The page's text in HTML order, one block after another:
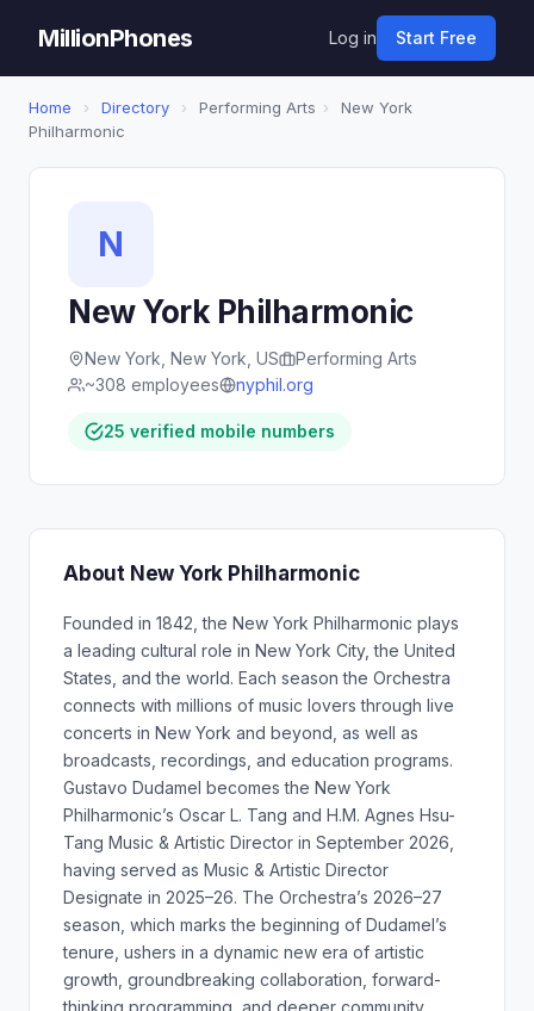
MillionPhones Log in Start Free
Home › Directory › Performing Arts ›
New York
Philharmonic
N
New York Philharmonic
New York, New York, US
Performing Arts
~308 employees
nyphil.org
25 verified mobile numbers
About New York Philharmonic
Founded in 1842, the New York Philharmonic plays
a leading cultural role in New York City, the United
States, and the world. Each season the Orchestra
connects with millions of music lovers through live
concerts in New York and beyond, as well as
broadcasts, recordings, and education programs.
Gustavo Dudamel becomes the New York
Philharmonic’s Oscar L. Tang and H.M. Agnes Hsu-
Tang Music & Artistic Director in September 2026,
having served as Music & Artistic Director
Designate in 2025–26. The Orchestra’s 2026–27
season, which marks the beginning of Dudamel’s
tenure, ushers in a dynamic new era of artistic
growth, groundbreaking collaboration, forward-
thinking programming, and deeper community